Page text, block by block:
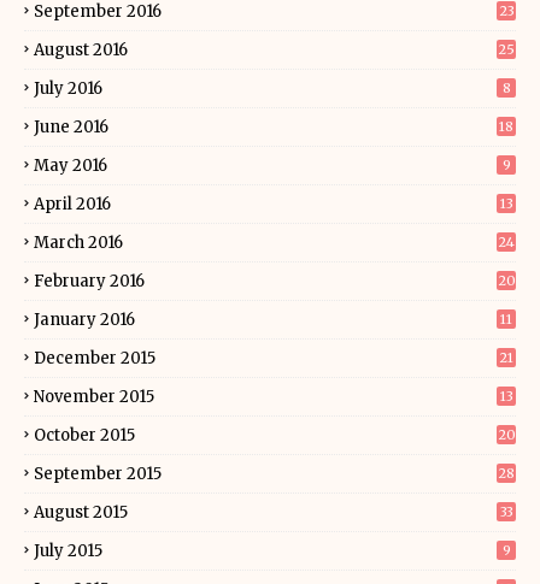
September 2016 23
August 2016 25
July 2016 8
June 2016 18
May 2016 9
April 2016 13
March 2016 24
February 2016 20
January 2016 11
December 2015 21
November 2015 13
October 2015 20
September 2015 28
August 2015 33
July 2015 9